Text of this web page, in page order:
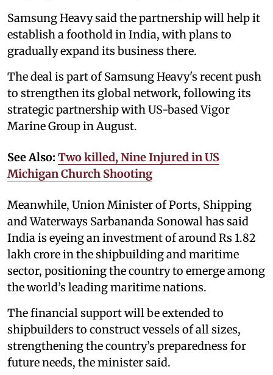
Samsung Heavy said the partnership will help it
establish a foothold in India, with plans to
gradually expand its business there.
The deal is part of Samsung Heavy's recent push
to strengthen its global network, following its
strategic partnership with US-based Vigor
Marine Group in August.
See Also: Two killed, Nine Injured in US
Michigan Church Shooting
Meanwhile, Union Minister of Ports, Shipping
and Waterways Sarbananda Sonowal has said
India is eyeing an investment of around Rs 1.82
lakh crore in the shipbuilding and maritime
sector, positioning the country to emerge among
the world’s leading maritime nations.
The financial support will be extended to
shipbuilders to construct vessels of all sizes,
strengthening the country’s preparedness for
future needs, the minister said.